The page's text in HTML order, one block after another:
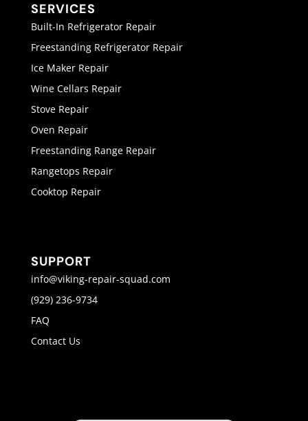
SERVICES
Built-In Refrigerator Repair
Freestanding Refrigerator Repair
Ice Maker Repair
Wine Cellars Repair
Stove Repair
Oven Repair
Freestanding Range Repair
Rangetops Repair
Cooktop Repair
SUPPORT
info@viking-repair-squad.com
(929) 236-9734
FAQ
Contact Us